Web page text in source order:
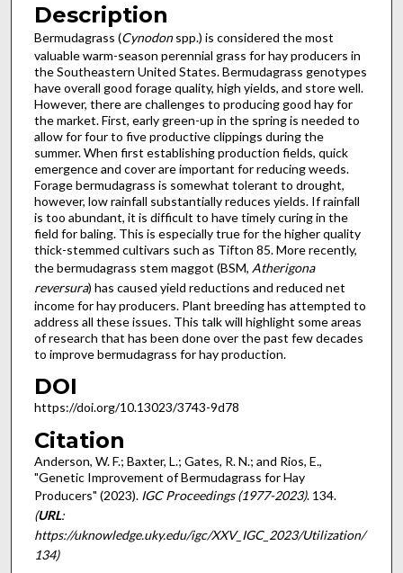
Description
Bermudagrass (Cynodonspp.) is considered the most
valuable warm-season perennial grass for hay producers in
the Southeastern United States. Bermudagrass genotypes
have overall good forage quality, high yields, and store well.
However, there are challenges to producing good hay for
the market. First, early green-up in the spring is needed to
allow for four to five productive clippings during the
summer. When first establishing production fields, quick
emergence and cover are important for reducing weeds.
Forage bermudagrass is somewhat tolerant to drought,
however, low rainfall substantially reduces yields. If rainfall
is too abundant, it is difficult to have timely curing in the
field for baling. This is especially true for the higher quality
thick-stemmed cultivars such as Tifton 85. More recently,
the bermudagrass stem maggot (BSM, Atherigona
reversura) has caused yield reductions and reduced net
income for hay producers. Plant breeding has attempted to
address all these issues. This talk will highlight some areas
of research that has been done over the past few decades
to improve bermudagrass for hay production.
DOI
https://doi.org/10.13023/3743-9d78
Citation
Anderson, W. F.; Baxter, L.; Gates, R. N.; and Rios, E.,
"Genetic Improvement of Bermudagrass for Hay
Producers" (2023). IGC Proceedings (1977-2023). 134.
(URL:
https://uknowledge.uky.edu/igc/XXV_IGC_2023/Utilization/
134)